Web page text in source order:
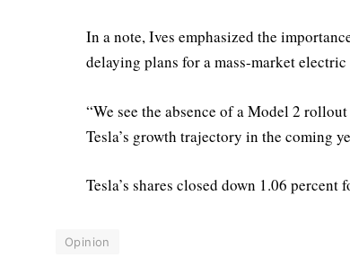
In a note, Ives emphasized the
delaying plans for a mass-market
“We see the absence of a Model 2
Tesla’s growth trajectory in the coming
Tesla’s shares closed down 1.06 percent
Opinion